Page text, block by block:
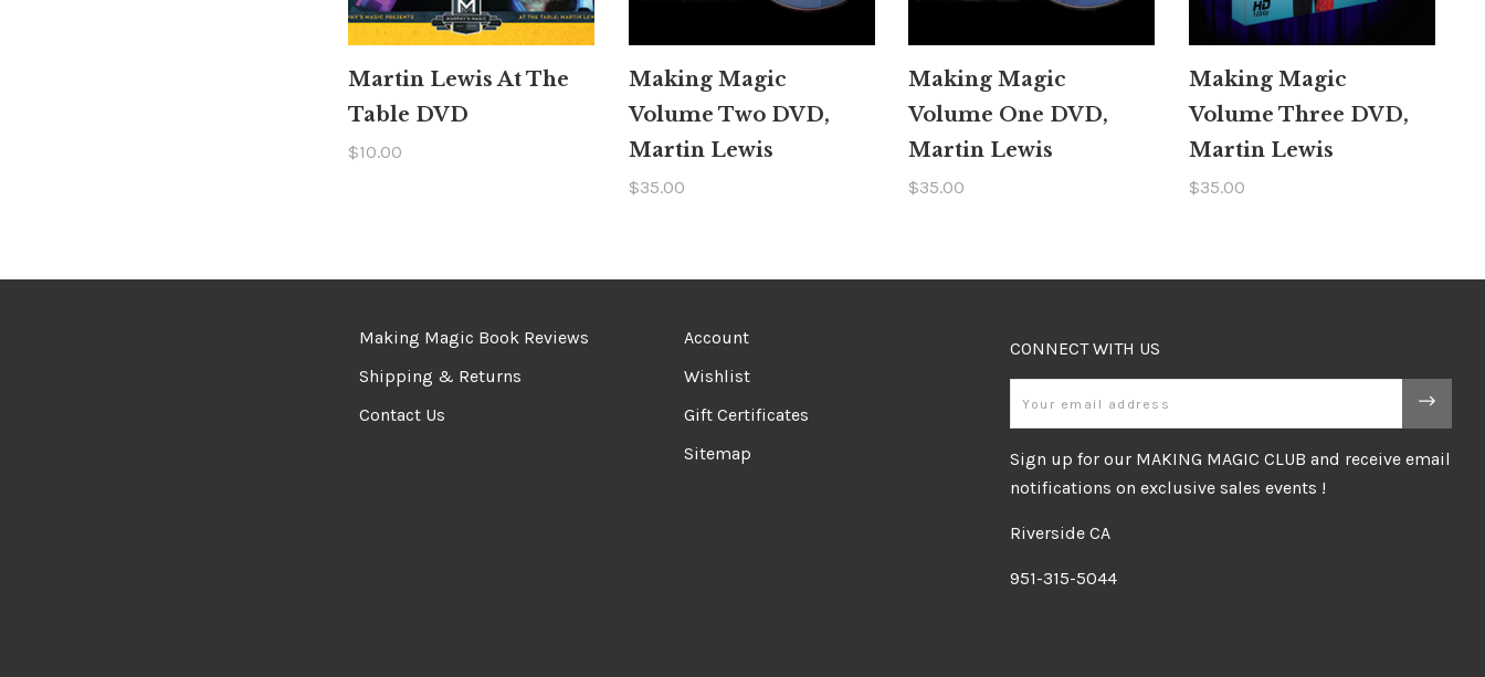
Martin Lewis At The
Table DVD
$10.00
Making Magic
Volume Two DVD,
Martin Lewis
$35.00
Making Magic
Volume One DVD,
Martin Lewis
$35.00
Making Magic
Volume Three DVD,
Martin Lewis
$35.00
Making Magic Book Reviews
Shipping & Returns
Contact Us
Account
Wishlist
Gift Certificates
Sitemap
CONNECT WITH US
Sign up for our MAKING MAGIC CLUB and receive email
notifications on exclusive sales events !
Riverside CA
951-315-5044